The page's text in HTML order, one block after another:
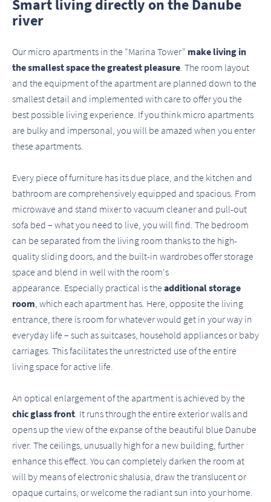
Smart living directly on the Danube
river
Our micro apartments in the “Marina Tower” make living in
the smallest space the greatest pleasure . The room layout
and the equipment of the apartment are planned down to the
smallest detail and implemented with care to offer you the
best possible living experience. If you think micro apartments
are bulky and impersonal, you will be amazed when you enter
these apartments.
Every piece of furniture has its due place, and the kitchen and
bathroom are comprehensively equipped and spacious. From
microwave and stand mixer to vacuum cleaner and pull-out
sofa bed – what you need to live, you will find. The bedroom
can be separated from the living room thanks to the high-
quality sliding doors, and the built-in wardrobes offer storage
space and blend in well with the room's
appearance. Especially practical is the additional storage
room , which each apartment has. Here, opposite the living
entrance, there is room for whatever would get in your way in
everyday life – such as suitcases, household appliances or baby
carriages. This facilitates the unrestricted use of the entire
living space for active life.
An optical enlargement of the apartment is achieved by the
chic glass front . It runs through the entire exterior walls and
opens up the view of the expanse of the beautiful blue Danube
river. The ceilings, unusually high for a new building, further
enhance this effect. You can completely darken the room at
will by means of electronic shalusia, draw the translucent or
opaque curtains, or welcome the radiant sun into your home.